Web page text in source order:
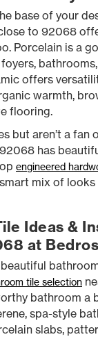
base of your
to 92068
Porcelain is a
offers
warmth,
flooring.
but aren’t a fan
has
engineered
mix of
Ideas &
at
tile selection
bathroom a
spa-style
slabs,